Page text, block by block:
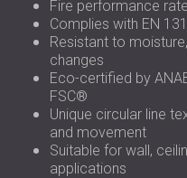
Fire performance
Complies with EN
Resistant to
changes
Eco-certified by
FSC®
Unique circular line
and movement
Suitable for wall,
applications